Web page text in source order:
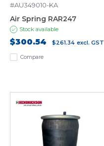
Compare
#AU349010-KA
Air Spring RAR247
Stock available
$300.54 $261.34 excl. GST